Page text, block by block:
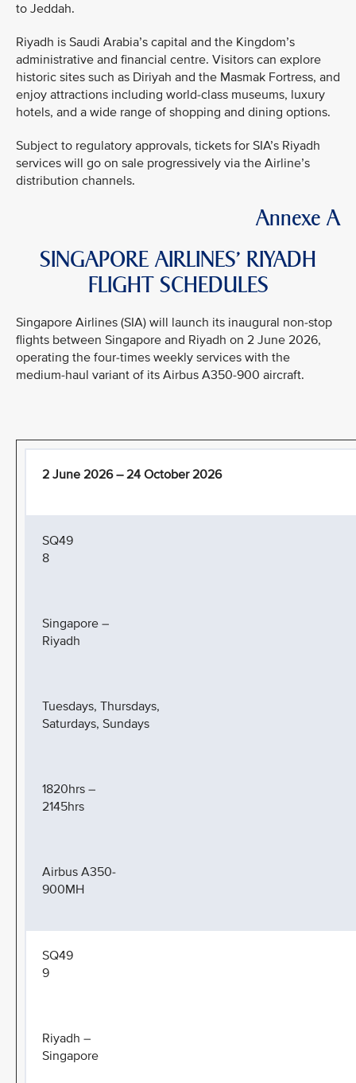
to Jeddah.
Riyadh is Saudi Arabia’s capital and the Kingdom’s
administrative and financial centre. Visitors can explore
historic sites such as Diriyah and the Masmak Fortress, and
enjoy attractions including world-class museums, luxury
hotels, and a wide range of shopping and dining options.
Subject to regulatory approvals, tickets for SIA’s Riyadh
services will go on sale progressively via the Airline’s
distribution channels.
Annexe A
SINGAPORE AIRLINES’ RIYADH
FLIGHT SCHEDULES
Singapore Airlines (SIA) will launch its inaugural non-stop
flights between Singapore and Riyadh on 2 June 2026,
operating the four-times weekly services with the
medium-haul variant of its Airbus A350-900 aircraft.
2 June 2026 – 24 October 2026
SQ49
8
Singapore –
Riyadh
Tuesdays, Thursdays,
Saturdays, Sundays
1820hrs –
2145hrs
Airbus A350-
900MH
SQ49
9
Riyadh –
Singapore